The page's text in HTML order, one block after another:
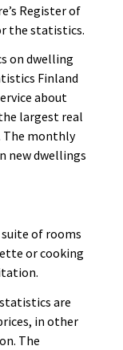
Register of
the statistics.
on dwelling
Finland
about
largest real
The monthly
new dwellings
of rooms
or cooking
are
in other
The